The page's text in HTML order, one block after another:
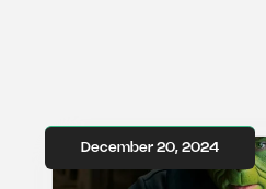
December 20, 2024